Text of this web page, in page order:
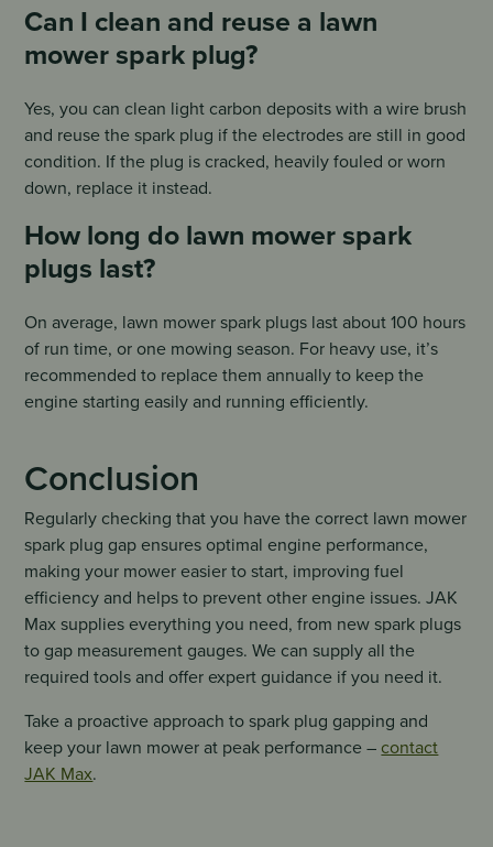
Can I clean and reuse a lawn
mower spark plug?
Yes, you can clean light carbon deposits with a wire brush
and reuse the spark plug if the electrodes are still in good
condition. If the plug is cracked, heavily fouled or worn
down, replace it instead.
How long do lawn mower spark
plugs last?
On average, lawn mower spark plugs last about 100 hours
of run time, or one mowing season. For heavy use, it’s
recommended to replace them annually to keep the
engine starting easily and running efficiently.
Conclusion
Regularly checking that you have the correct lawn mower
spark plug gap ensures optimal engine performance,
making your mower easier to start, improving fuel
efficiency and helps to prevent other engine issues. JAK
Max supplies everything you need, from new spark plugs
to gap measurement gauges. We can supply all the
required tools and offer expert guidance if you need it.
Take a proactive approach to spark plug gapping and
keep your lawn mower at peak performance – contact
JAK Max.